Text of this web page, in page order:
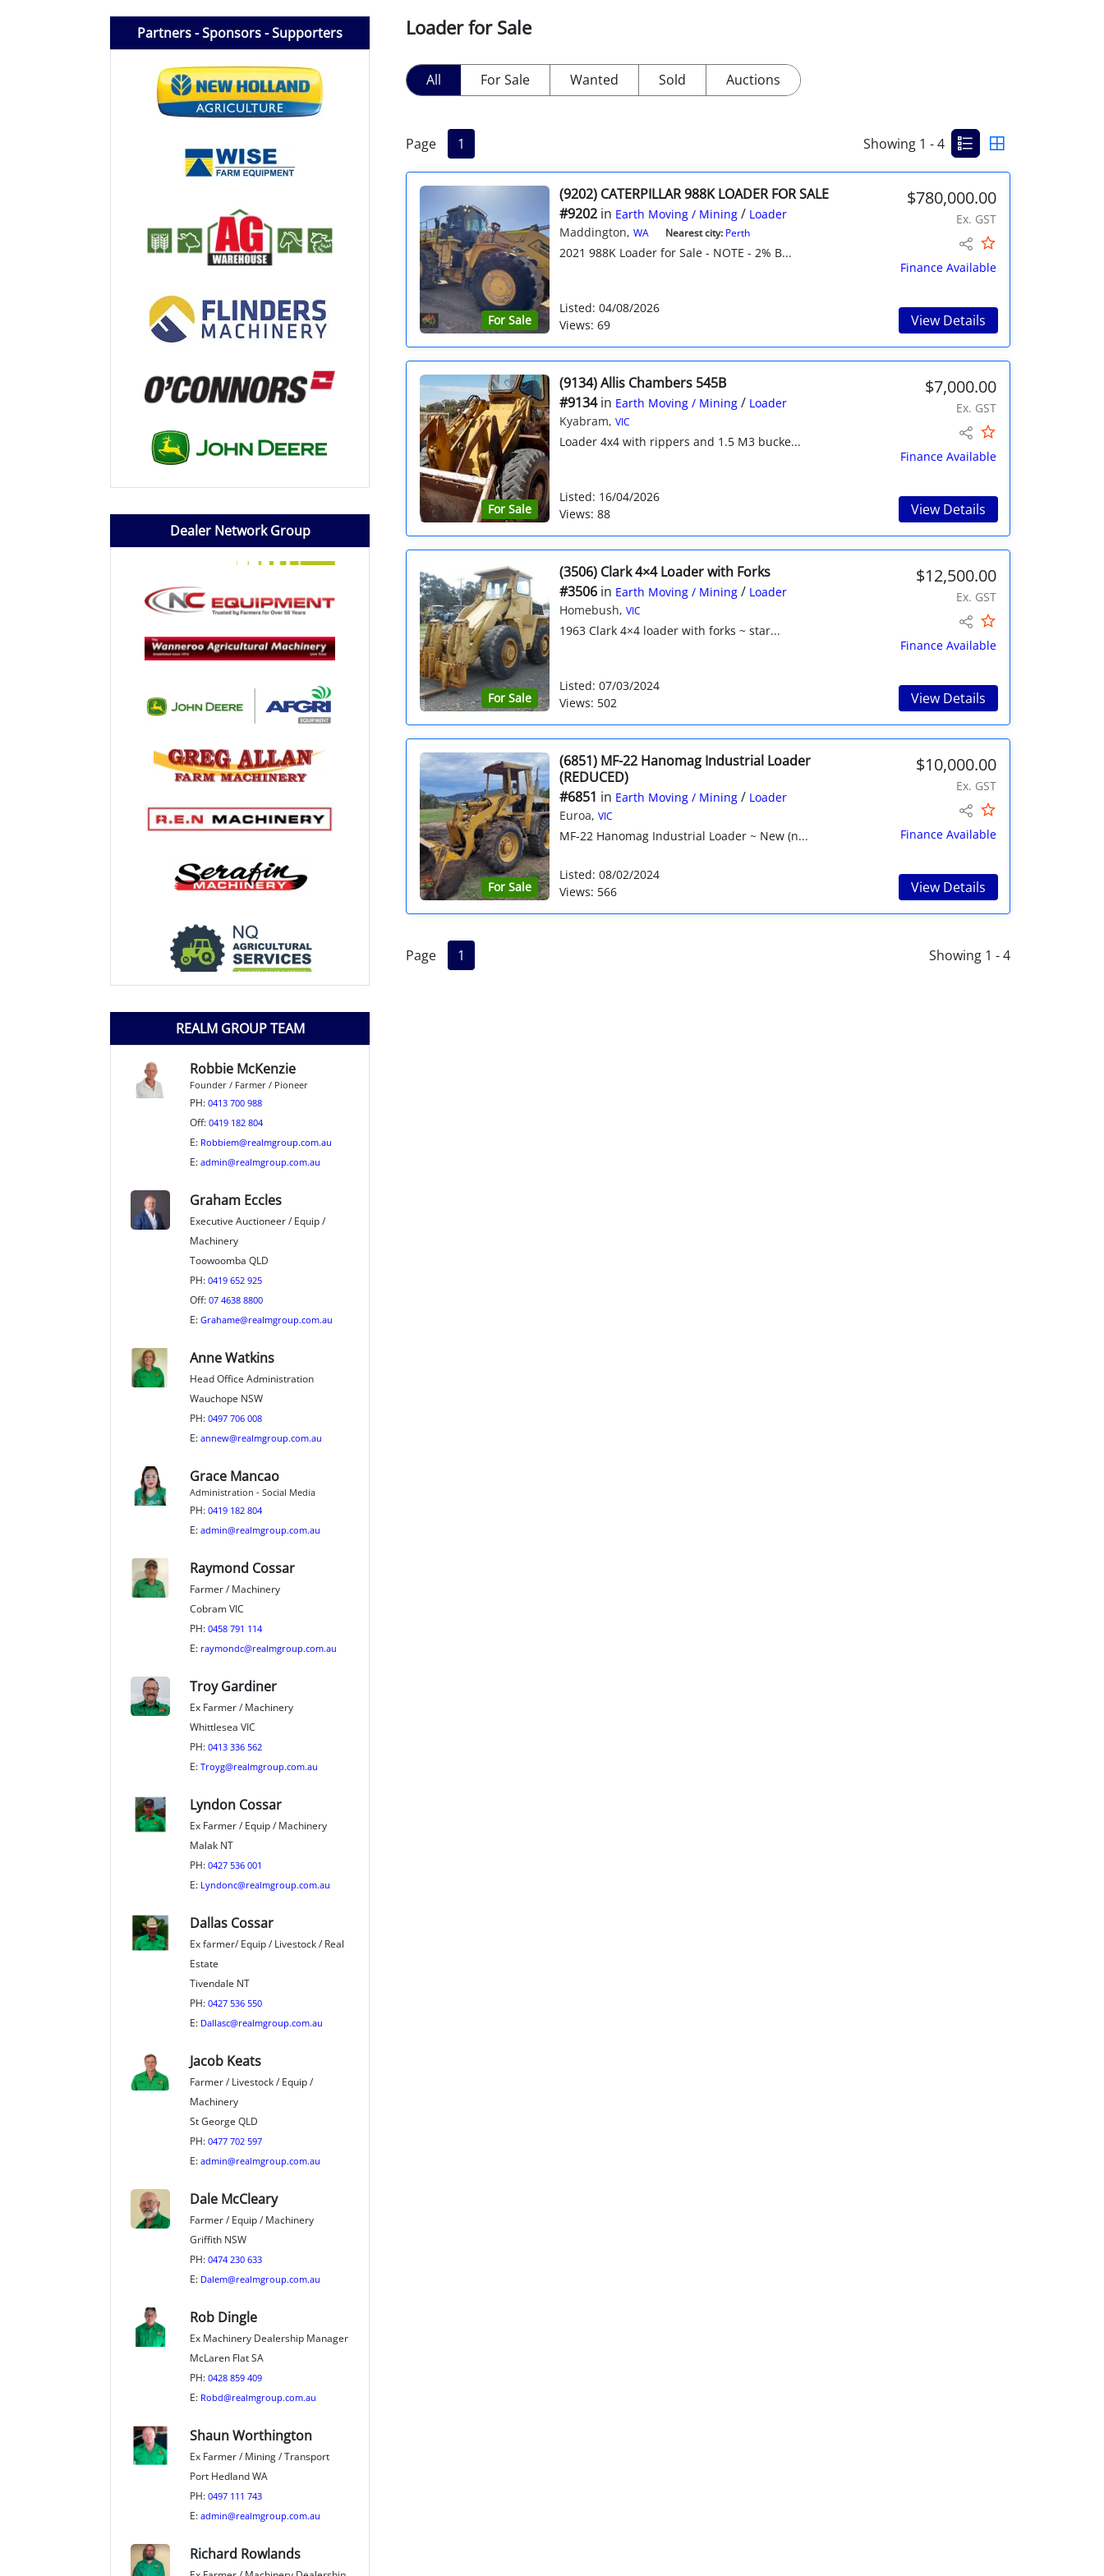
Partners - Sponsors - Supporters
Dealer Network Group
REALM GROUP TEAM
Robbie McKenzie
Founder / Farmer / Pioneer
PH:0413 700 988
Off:0419 182 804
E: Robbiem@realmgroup.com.au
E:admin@realmgroup.com.au
Graham Eccles
Executive Auctioneer / Equip /
Machinery
Toowoomba QLD
PH:0419 652 925
Off:07 4638 8800
E:Grahame@realmgroup.com.au
Anne Watkins
Head Office Administration
Wauchope NSW
PH:0497 706 008
E:annew@realmgroup.com.au
Grace Mancao
Administration - Social Media
PH:0419 182 804
E:admin@realmgroup.com.au
Raymond Cossar
Farmer / Machinery
Cobram VIC
PH:0458 791 114
E: raymondc@realmgroup.com.au
Troy Gardiner
Ex Farmer / Machinery
Whittlesea VIC
PH:0413 336 562
E:Troyg@realmgroup.com.au
Lyndon Cossar
Ex Farmer / Equip / Machinery
Malak NT
PH:0427 536 001
E: Lyndonc@realmgroup.com.au
Dallas Cossar
Ex farmer/ Equip / Livestock / Real
Estate
Tivendale NT
PH:0427 536 550
E: Dallasc@realmgroup.com.au
Jacob Keats
Farmer / Livestock / Equip /
Machinery
St George QLD
PH:0477 702 597
E:admin@realmgroup.com.au
Dale McCleary
Farmer / Equip / Machinery
Griffith NSW
PH:0474 230 633
E: Dalem@realmgroup.com.au
Rob Dingle
Ex Machinery Dealership Manager
McLaren Flat SA
PH:0428 859 409
E: Robd@realmgroup.com.au
Shaun Worthington
Ex Farmer / Mining / Transport
Port Hedland WA
PH:0497 111 743
E:admin@realmgroup.com.au
Richard Rowlands
Loader for Sale
All For Sale Wanted Sold Auctions
Page 1 Showing 1 - 4
For Sale
(9202) CATERPILLAR 988K LOADER FOR SALE
#9202in Earth Moving / Mining/ Loader
Maddington, WA Nearest city: Perth
2021 988K Loader for Sale - NOTE - 2% B...
$780,000.00
Ex. GST
Finance Available
Listed: 04/08/2026
Views: 69
View Details
For Sale
(9134) Allis Chambers 545B
#9134in Earth Moving / Mining/ Loader
Kyabram, VIC
Loader 4x4 with rippers and 1.5 M3 bucke...
$7,000.00
Ex. GST
Finance Available
Listed: 16/04/2026
Views: 88
View Details
For Sale
(3506) Clark 4×4 Loader with Forks
#3506in Earth Moving / Mining/ Loader
Homebush, VIC
1963 Clark 4×4 loader with forks ~ star...
$12,500.00
Ex. GST
Finance Available
Listed: 07/03/2024
Views: 502
View Details
For Sale
(6851) MF-22 Hanomag Industrial Loader
(REDUCED)
#6851 in Earth Moving / Mining/ Loader
Euroa, VIC
MF-22 Hanomag Industrial Loader ~ New (n...
$10,000.00
Ex. GST
Finance Available
Listed: 08/02/2024
Views: 566
View Details
Page 1 Showing 1 - 4
Licensed Livestock Agents
Multiple Auction Platforms